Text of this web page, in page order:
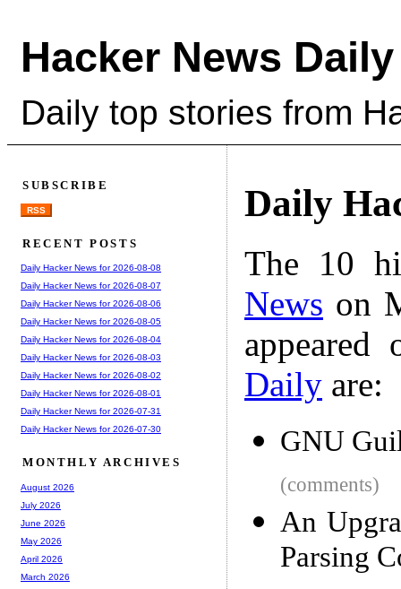
Hacker News Daily
Daily top stories from
Daily
The 10
News on
Daily are:
GNU
(comments)
An
Parsing
SUBSCRIBE
RSS
RECENT POSTS
Daily Hacker News for 2026-08-08
Daily Hacker News for 2026-08-07
Daily Hacker News for 2026-08-06
Daily Hacker News for 2026-08-05
Daily Hacker News for 2026-08-04
Daily Hacker News for 2026-08-03
Daily Hacker News for 2026-08-02
Daily Hacker News for 2026-08-01
Daily Hacker News for 2026-07-31
Daily Hacker News for 2026-07-30
MONTHLY ARCHIVES
August 2026
July 2026
June 2026
May 2026
April 2026
March 2026